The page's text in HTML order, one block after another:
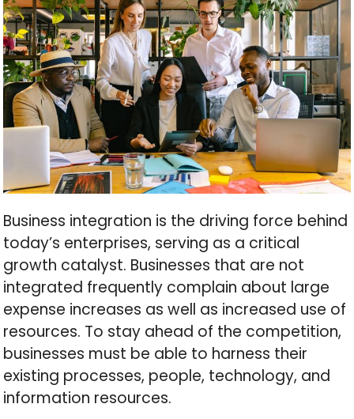
Business integration is the driving force behind
today’s enterprises, serving as a critical
growth catalyst. Businesses that are not
integrated frequently complain about large
expense increases as well as increased use of
resources. To stay ahead of the competition,
businesses must be able to harness their
existing processes, people, technology, and
information resources.